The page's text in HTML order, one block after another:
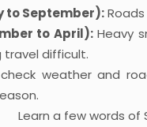
to September):
to April):Heavy
travel difficult.
weather and
a few words of